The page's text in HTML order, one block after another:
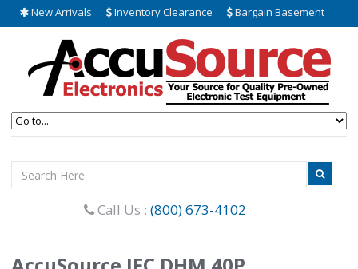
New Arrivals Inventory Clearance Bargain Basement
Call Us : (800) 673-4102